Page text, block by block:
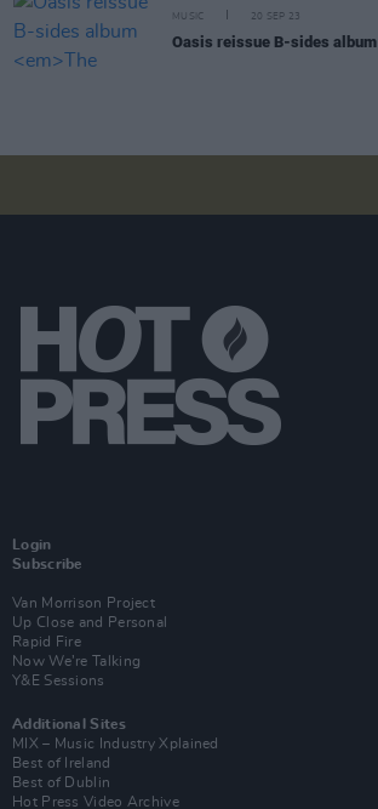
MUSIC 20 SEP 23
Oasis reissue B-sides album
Login
Subscribe
Van Morrison Project
Up Close and Personal
Rapid Fire
Now We’re Talking
Y&E Sessions
Additional Sites
MIX – Music Industry Xplained
Best of Ireland
Best of Dublin
Hot Press Video Archive